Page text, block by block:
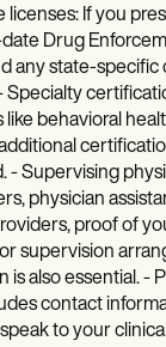
licenses: If you
Drug
any state-specific
Specialty
like behavioral
- Supervising
physician
proof of
supervision
is also essential. -
contact
to your